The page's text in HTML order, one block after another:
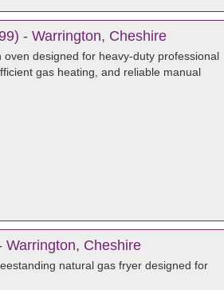
- Warrington, Cheshire
designed for heavy-duty professional
gas heating, and reliable manual
Warrington, Cheshire
natural gas fryer designed for